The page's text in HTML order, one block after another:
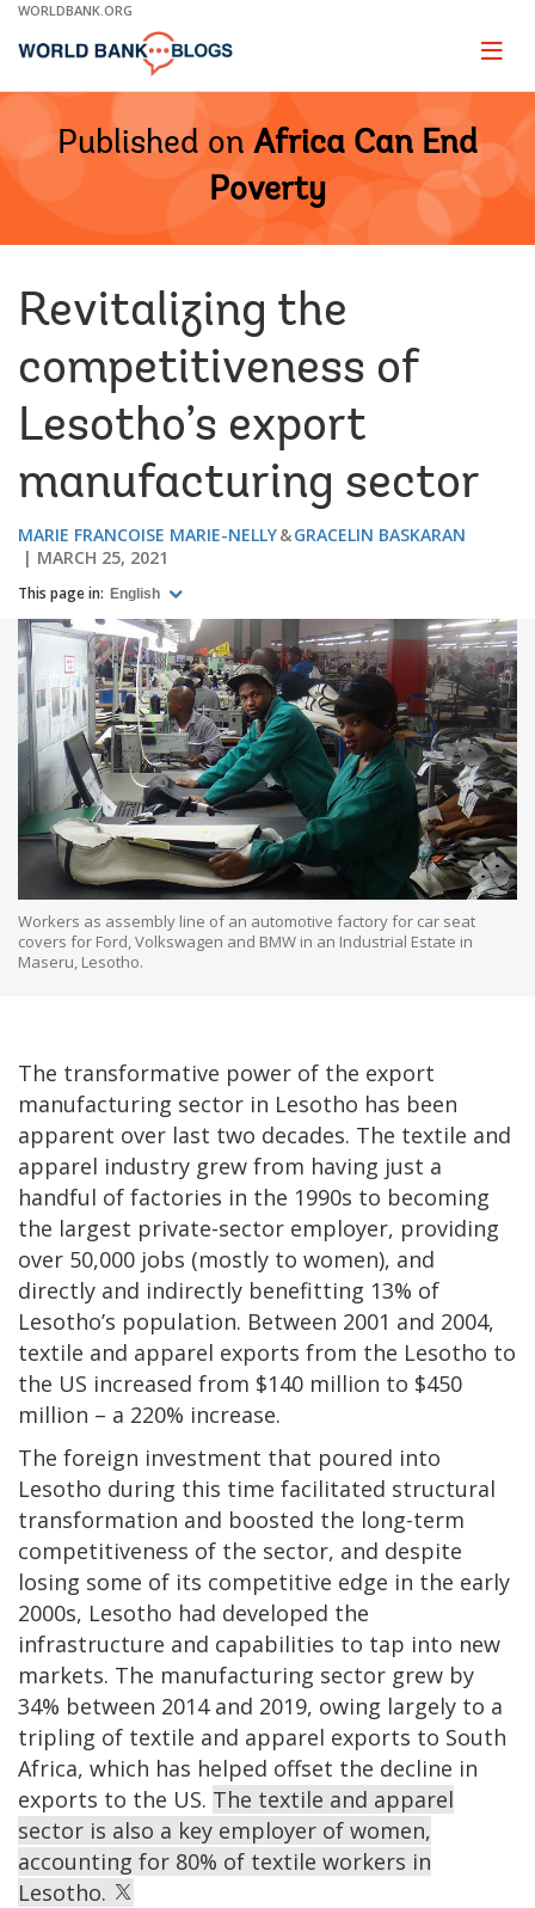
Skip
Main
WORLDBANK.ORG
Page
Published on Africa Can End
Poverty
Revitalizing the
competitiveness of
Lesotho’s export
manufacturing sector
MARIE FRANCOISE MARIE-NELLY
GRACELIN BASKARAN
MARCH 25, 2021
This page in: English
Workers as assembly line of an automotive factory for car seat
covers for Ford, Volkswagen and BMW in an Industrial Estate in
Maseru, Lesotho.
The transformative power of the export
manufacturing sector in Lesotho has been
apparent over last two decades. The textile and
apparel industry grew from having just a
handful of factories in the 1990s to becoming
the largest private-sector employer, providing
over 50,000 jobs (mostly to women), and
directly and indirectly benefitting 13% of
Lesotho’s population. Between 2001 and 2004,
textile and apparel exports from the Lesotho to
the US increased from $140 million to $450
million – a 220% increase.
The foreign investment that poured into
Lesotho during this time facilitated structural
transformation and boosted the long-term
competitiveness of the sector, and despite
losing some of its competitive edge in the early
2000s, Lesotho had developed the
infrastructure and capabilities to tap into new
markets. The manufacturing sector grew by
34% between 2014 and 2019, owing largely to a
tripling of textile and apparel exports to South
Africa, which has helped offset the decline in
exports to the US. The textile and apparel
sector is also a key employer of women,
accounting for 80% of textile workers in
Lesotho.